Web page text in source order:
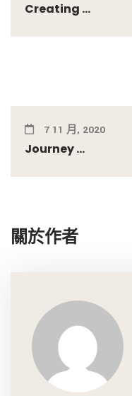
Creating ...
7 11 月, 2020
Journey ...
關於作者